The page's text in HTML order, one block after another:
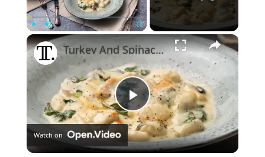
Unmute Fullscreen ×
Play
Video
Turkey And Spinach Gnocchi Alfredo Bake Recipe
Watch on